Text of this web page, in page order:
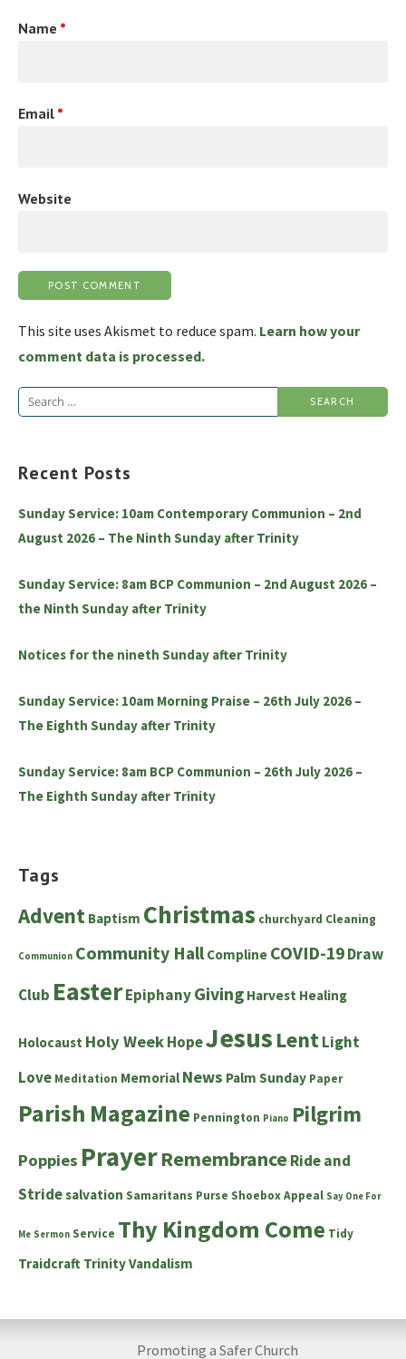
Name *
Email *
Website
This site uses Akismet to reduce spam. Learn how your
comment data is processed.
Search
Recent Posts
Sunday Service: 10am Contemporary Communion – 2nd
August 2026 – The Ninth Sunday after Trinity
Sunday Service: 8am BCP Communion – 2nd August 2026 –
the Ninth Sunday after Trinity
Notices for the nineth Sunday after Trinity
Sunday Service: 10am Morning Praise – 26th July 2026 –
The Eighth Sunday after Trinity
Sunday Service: 8am BCP Communion – 26th July 2026 –
The Eighth Sunday after Trinity
Tags
Advent Baptism Christmas churchyard Cleaning
Communion Community Hall Compline COVID-19Draw
Club EasterEpiphanyGiving Harvest Healing
Holocaust Holy WeekHopeJesus LentLight
Love Meditation Memorial News Palm Sunday Paper
Parish Magazine Pennington Piano Pilgrim
Poppies PrayerRemembranceRide and
Stridesalvation Samaritans Purse Shoebox Appeal Say One For
Me Sermon Service Thy Kingdom Come Tidy
Traidcraft TrinityVandalism
Promoting a Safer Church